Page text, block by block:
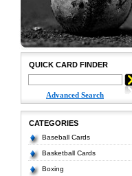
QUICK CARD FINDER
Advanced Search
CATEGORIES
Baseball Cards
Basketball Cards
Boxing